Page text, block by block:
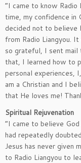
“I came to know
time, my confidence in
decided not to believe
from Radio Liangyou.
so grateful, I sent mail
that, I learned how to
personal experiences,
am a Christian and I
that He loves me!
Spiritual Rejuvenation
“I came to believe
had repeatedly
Jesus has never given
to Radio Liangyou to